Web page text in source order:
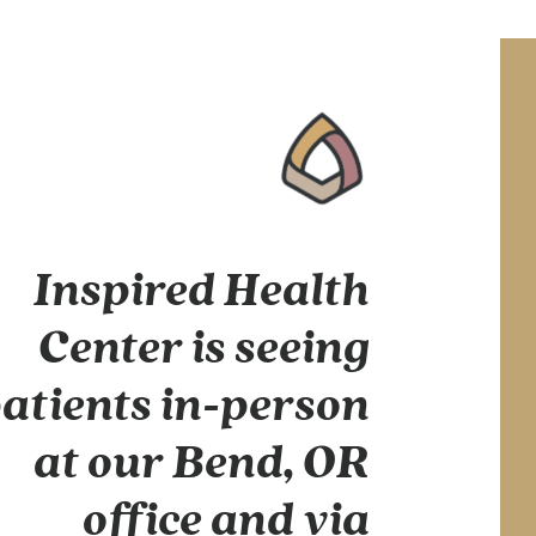
Inspired Health
Center is seeing
in-person
at our Bend, OR
office and via